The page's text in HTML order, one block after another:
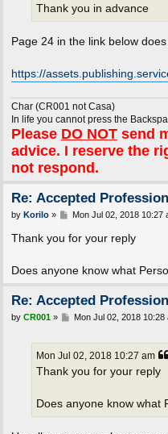
Thank you in advance
Page 24 in the link below
https://
Char (CR001 not Casa)
In life you cannot press the
Please DO NOTsend
advice. I reserve the
not respond.
Re: Accepted
P
s
by Korilo» Mon Jul 02, 2018 10:27
Thank you for your reply
Does anyone know what
Re: Accepted
P
by CR001» Mon Jul 02, 2018 10:28
Mon Jul 02, 2018 10:27 am
Thank you for your reply
Does anyone know what